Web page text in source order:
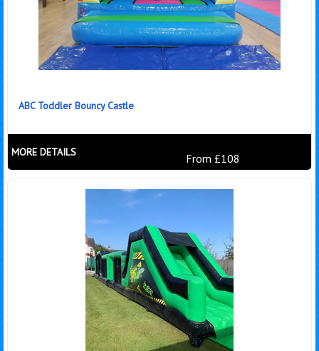
ABC Toddler Bouncy Castle
From £108
MORE DETAILS